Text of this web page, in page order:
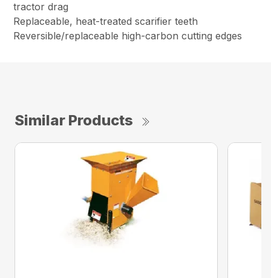
tractor drag
Replaceable, heat-treated scarifier teeth
Reversible/replaceable high-carbon cutting edges
Similar Products